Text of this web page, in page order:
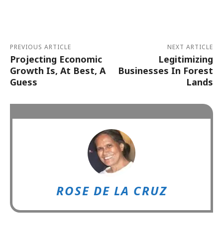
PREVIOUS ARTICLE
Projecting Economic
Growth Is, At Best, A
Guess
NEXT ARTICLE
Legitimizing
Businesses In Forest
Lands
ROSE DE LA CRUZ